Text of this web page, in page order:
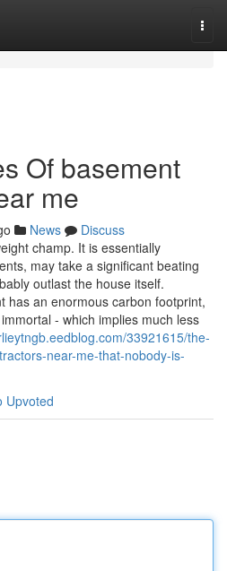
Of basement
me
News
Discuss
champ. It is essentially
may take a significant beating
outlast the house itself.
has an enormous carbon footprint,
- which implies much less
33921615/the-
near-me-that-nobody-is-
Upvoted